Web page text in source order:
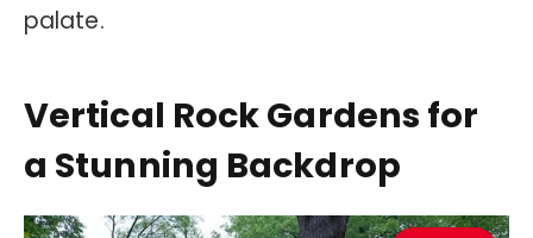
palate.
Vertical Rock Gardens for
a Stunning Backdrop